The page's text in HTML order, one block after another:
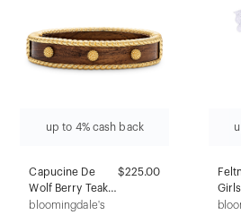
up to 4% cash back
Capucine De
Wolf Berry Teak
Bangle Bracelet
$225.00
bloomingdale's